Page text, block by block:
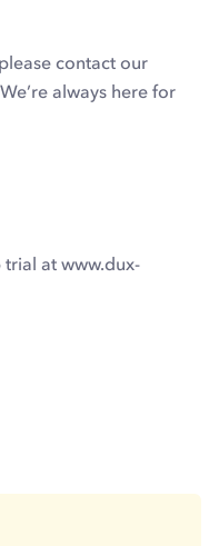
contact our
always here for
at www.dux-